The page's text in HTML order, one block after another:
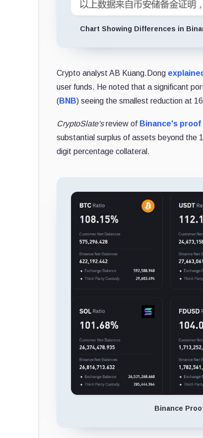
Chart Showing Differences in
Crypto analyst AB Kuang.Dong
user funds. He noted that a significant
( BNB) seeing the smallest reduction at
CryptoSlate'sreview of Binance's
substantial surplus of assets beyond the
digit percentage collateral.
Binance